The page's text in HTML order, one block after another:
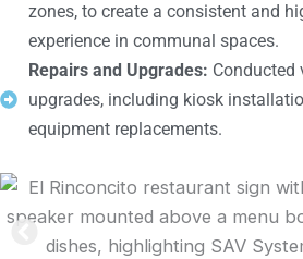
zones, to create a consistent and
experience in communal spaces.
Repairs and Upgrades: Conducted
upgrades, including kiosk
equipment replacements.